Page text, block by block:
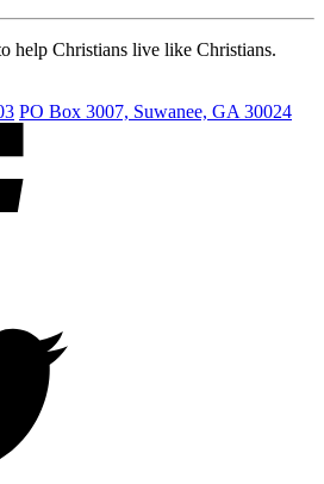
help Christians live like Christians.
PO Box 3007, Suwanee, GA 30024